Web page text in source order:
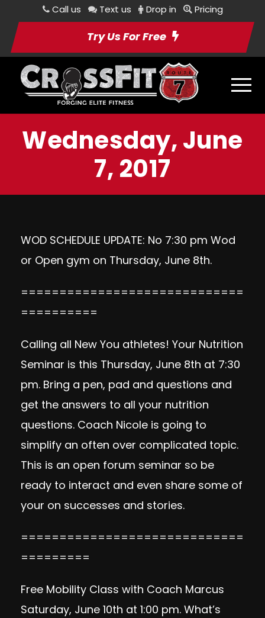
Call us Text us Drop in Pricing
Try Us For Free
Wednesday, June
7, 2017
WOD SCHEDULE UPDATE: No 7:30 pm Wod
or Open gym on Thursday, June 8th.
=============================
==========
Calling all New You athletes! Your Nutrition
Seminar is this Thursday, June 8th at 7:30
pm. Bring a pen, pad and questions and
get the answers to all your nutrition
questions. Coach Nicole is going to
simplify an often over complicated topic.
This is an open forum seminar so be
ready to interact and even share some of
your on successes and stories.
=============================
=========
Free Mobility Class with Coach Marcus
Saturday, June 10th at 1:00 pm. What’s